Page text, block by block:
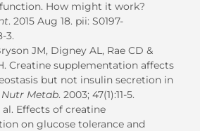
How might it work?
. 2015 Aug 18. pii: S0197-
3.
JM, Digney AL, Rae CD &
Creatine supplementation affects
but not insulin secretion in
Metab. 2003; 47(1):11-5.
al. Effects of creatine
on glucose tolerance and